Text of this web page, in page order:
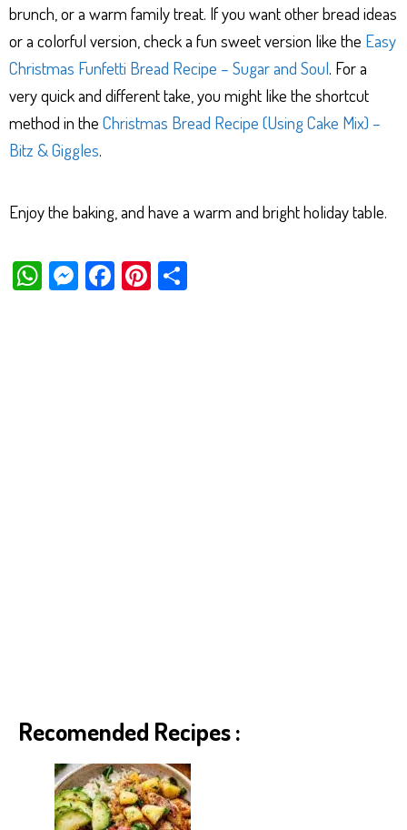
brunch, or a warm family treat. If you want other bread ideas
or a colorful version, check a fun sweet version like the Easy
Christmas Funfetti Bread Recipe – Sugar and Soul. For a
very quick and different take, you might like the shortcut
method in the Christmas Bread Recipe (Using Cake Mix) –
Bitz & Giggles.
Enjoy the baking, and have a warm and bright holiday table.
W M Fa Pi
Recomended Recipes :